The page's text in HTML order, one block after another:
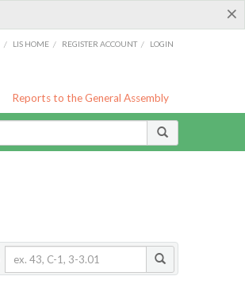
×
/ LIS HOME / REGISTER ACCOUNT / LOGIN
Reports to the General Assembly